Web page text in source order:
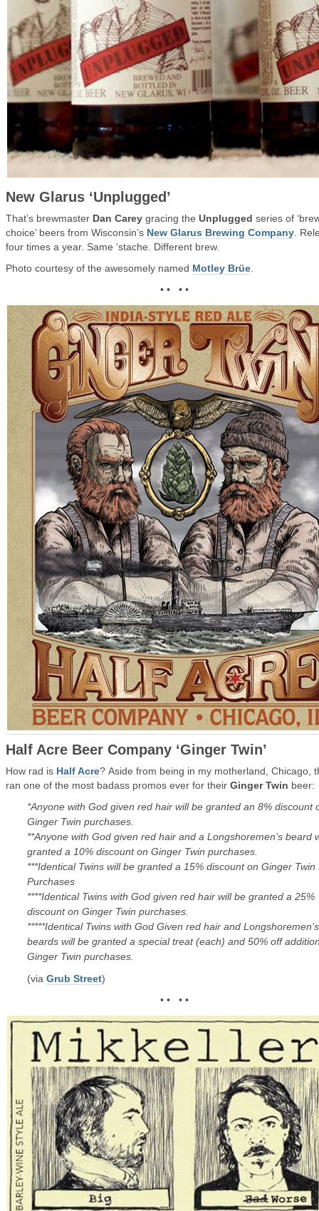
New Glarus ‘Unplugged’
That’s brewmaster Dan Carey gracing the Unplugged series of
choice’ beers from Wisconsin’s New Glarus Brewing Company .
four times a year. Same ‘stache. Different brew.
Photo courtesy of the awesomely named Motley Brüe
• • • •
Half Acre Beer Company ‘Ginger Twin’
How rad is Half Acre? Aside from being in my motherland, Chicago,
ran one of the most badass promos ever for their Ginger Twin beer:
*Anyone with God given red hair will be granted an 8% discount
Ginger Twin purchases.
**Anyone with God given red hair and a Longshoremen’s beard
granted a 10% discount on Ginger Twin purchases.
***Identical Twins will be granted a 15% discount on Ginger Twin
Purchases
****Identical Twins with God given red hair will be granted a 25%
discount on Ginger Twin purchases.
*****Identical Twins with God Given red hair and Longshoremen’s
beards will be granted a special treat (each) and 50% off
Ginger Twin purchases.
(via Grub Street)
• • • •